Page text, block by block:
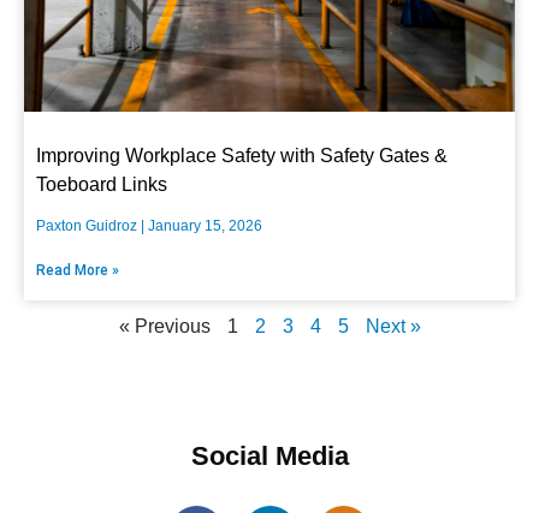
Improving Workplace Safety with Safety Gates &
Toeboard Links
Paxton Guidroz January 15, 2026
Read More »
« Previous 1 2 3 4 5 Next »
Social Media